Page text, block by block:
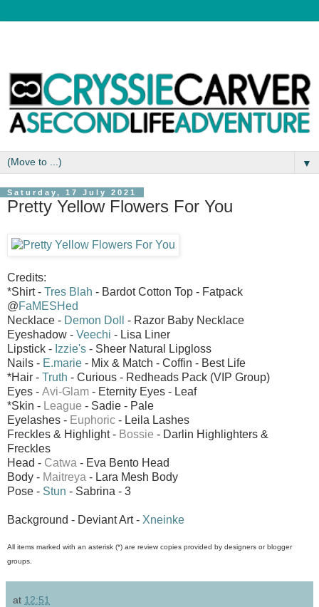
▼
Saturday, 17 July 2021
Pretty Yellow Flowers For You
Credits:
*Shirt - Tres Blah - Bardot Cotton Top - Fatpack
@FaMESHed
Necklace - Demon Doll
- Razor Baby Necklace
Eyeshadow - Veechi - Lisa Liner
Lipstick - Izzie's - Sheer Natural Lipgloss
Nails - E.marie - Mix & Match - Coffin - Best Life
*Hair - Truth - Curious - Redheads Pack (VIP Group)
Eyes - Avi-Glam - Eternity Eyes - Leaf
*Skin - League - Sadie - Pale
Eyelashes - Euphoric - Leila Lashes
Freckles & Highlight - Bossie - Darlin Highlighters &
Freckles
Head - Catwa - Eva Bento Head
Body - Maitreya - Lara Mesh Body
Pose - Stun - Sabrina - 3
Background - Deviant Art - Xneinke
All items marked with an asterisk (*) are review copies provided by designers or blogger
groups.
at 12:51